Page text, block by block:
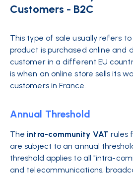
Customers - B2C
This type of sale usually refers
product is purchased online and
customer in a different EU
is when an online store sells its
customers in France.
Annual Threshold
The intra-community VAT rules
are subject to an annual
threshold applies to all "intra-
and telecommunications,